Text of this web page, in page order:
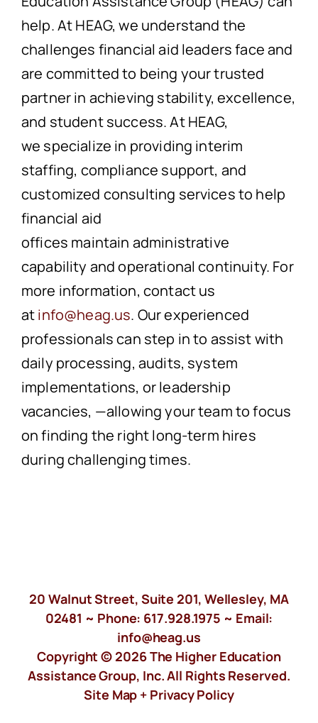
help. At HEAG, we understand the
challenges financial aid leaders face and
are committed to being your trusted
partner in achieving stability, excellence,
and student success.At HEAG,
we specialize in providing interim
staffing, compliance support, and
customized consulting services to help
financial aid
offices maintain administrative
capability and operational continuity. For
more information, contactus
atinfo@heag.us. Our experienced
professionals can step in to assist with
daily processing, audits, system
implementations, or leadership
vacancies, —allowing your team to focus
on finding the right long-term hires
during challenging times.
20 Walnut Street, Suite 201, Wellesley, MA
02481 ~ Phone: 617.928.1975 ~ Email:
info@heag.us
Copyright © 2026 The Higher Education
Assistance Group, Inc. All Rights Reserved.
Site Map + Privacy Policy